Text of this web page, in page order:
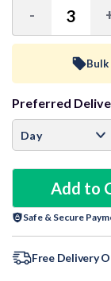
Decrease
Quantity:
-
6+ Units
9+ Units
12+ Units
Preferred
Add to
Safe & Secure
Free Delivery